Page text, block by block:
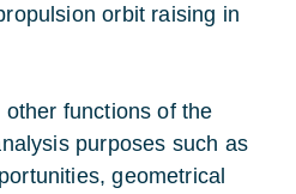
orbit raising in
functions of the
purposes such as
geometrical